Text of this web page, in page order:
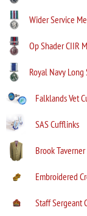
Wider Service
Op Shader CIIR
Royal Navy Long
Falklands Vet
SAS Cufflinks
Brook
Embroidered
Staff Sergeant